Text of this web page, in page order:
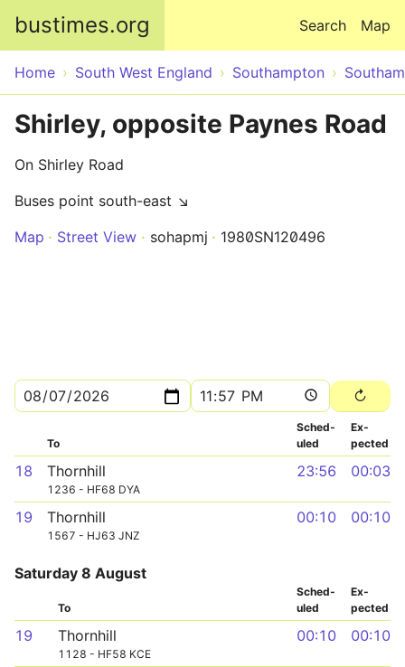
bustimes.org Map
Search
Home South West England Southampton
Shirley, opposite Paynes Road
On Shirley Road
Buses point south-east ↘
Map
Street View sohapmj 1980SN120496
To
Sched­
uled
Ex­
pected
18 Thornhill
1236 - HF68 DYA
23:56 00:03
19 Thornhill
1567 - HJ63 JNZ
00:10 00:10
Saturday 8 August
To
Sched­
uled
Ex­
pected
19 Thornhill
1128 - HF58 KCE
00:10 00:10